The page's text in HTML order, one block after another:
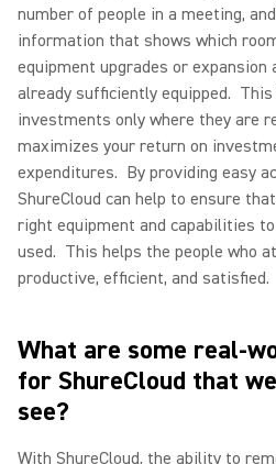
number of people in a meeting,
information that shows which
equipment upgrades or expansion
already sufficiently equipped.
investments only where they are
maximizes your return on
expenditures. By providing easy
ShureCloud can help to ensure
right equipment and capabilities
used. This helps the people who
productive, efficient, and satisfied.
What are some real-
for ShureCloud that
see?
With ShureCloud, the ability to